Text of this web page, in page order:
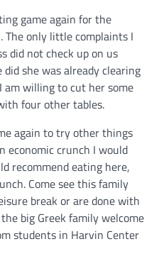
game again for the
The only little complaints I
did not check up on us
she was already clearing
am willing to cut her some
four other tables.
again to try other things
economic crunch I would
recommend eating here,
Come see this family
break or are done with
big Greek family welcome
students in Harvin Center